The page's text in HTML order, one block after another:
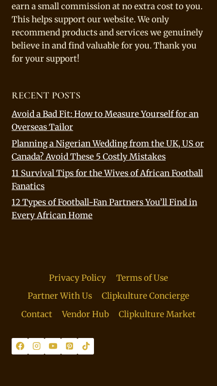
earn a small commission at no extra cost to you.
This helps support our website. We only
recommend products and services we genuinely
believe in and find valuable for you. Thank you
for your support!
RECENT POSTS
Avoid a Bad Fit: How to Measure Yourself for an
Overseas Tailor
Planning a Nigerian Wedding from the UK, US or
Canada? Avoid These 5 Costly Mistakes
11 Survival Tips for the Wives of African Football
Fanatics
12 Types of Football-Fan Partners You’ll Find in
Every African Home
Privacy Policy
Terms of Use
Partner With Us
Clipkulture Concierge
Contact
Vendor Hub Clipkulture Market